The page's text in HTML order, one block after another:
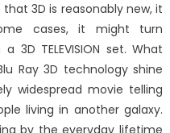
3D is reasonably new, it
cases, it might turn
3D TELEVISION set. What
Ray 3D technology shine
widespread movie telling
living in another galaxy.